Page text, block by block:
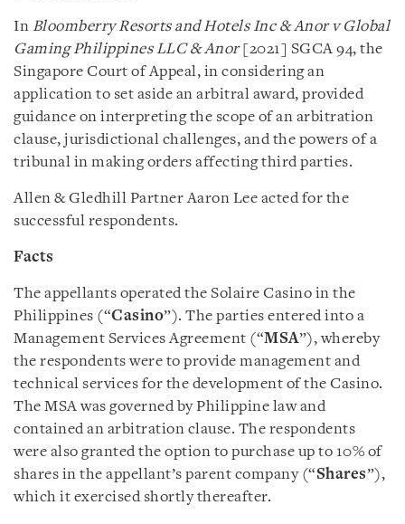
In Bloomberry Resorts and Hotels Inc & Anor v Global
Gaming Philippines LLC & Anor[2021] SGCA 94, the
Singapore Court of Appeal, in considering an
application to set aside an arbitral award, provided
guidance on interpreting the scope of an arbitration
clause, jurisdictional challenges, and the powers of a
tribunal in making orders affecting third parties.
Allen & Gledhill Partner Aaron Lee acted for the
successful respondents.
Facts
The appellants operated the Solaire Casino in the
Philippines (“Casino”). The parties entered into a
Management Services Agreement (“MSA”), whereby
the respondents were to provide management and
technical services for the development of the Casino.
The MSA was governed by Philippine law and
contained an arbitration clause. The respondents
were also granted the option to purchase up to 10% of
shares in the appellant’s parent company (“Shares”),
which it exercised shortly thereafter.